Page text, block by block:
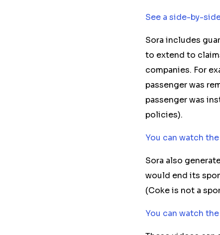
See a side-by-
Sora includes
to extend to
companies. For
passengerwas
passengerwas
policies).
You can watch
Sora also
would end its
(Coke is not a
You can watch